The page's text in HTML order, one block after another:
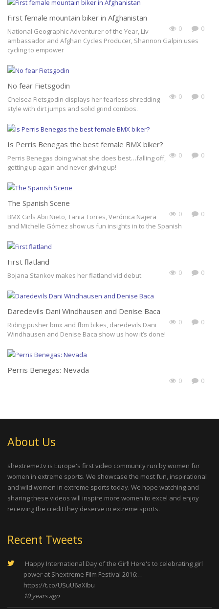
First female mountain biker in Afghanistan
0 0
National Geographic Adventurer of the Year, Liv
ambassador and Afghan Cycles Producer, Shannon Galpin uses
cycling to empower
No fear Fietsgodin
0 0
Chelsea Fietsgodin displays her fearless shredding
style with dirt jumps and solid grind combos.
Is Perris Benegas the best female BMX biker?
0 0
Perris Benegas doing what she does best…falling off,
getting up again and never giving up!
The Spanish Scene
0 0
BMX Girls Abii Nieto, Tania Torres, Verónica Najera
and Michelle Gómez show us fun insights in to the Spanish
First flatland
0 0
Bojana Stankov makes her flatland vid debut.
Daredevils Dani Windhausen and Denise Baca
0 0
Riding pusher bmx and fbm bikes, daredevils Dani
Windhausen and Denise Baca show us how it’s done!
Perris Benegas: Nevada
0 0
About Us
shextreme.tv is Europe's first video community run by women for
women in extreme sports. We showcase the most fun, inspirational
and wild women in extreme sports today. We hope watching and
sharing these videos will inspire more women to excel and enjoy
receiving the credit they deserve in extreme sports.
Recent Tweets
Happy International Day of the Girl! Here's to celebrating girl
power at Shextreme Film Festival 2016:…
https://t.co/USuU6aXIbu
10 years ago
press updates about Shextreme Film Festival!